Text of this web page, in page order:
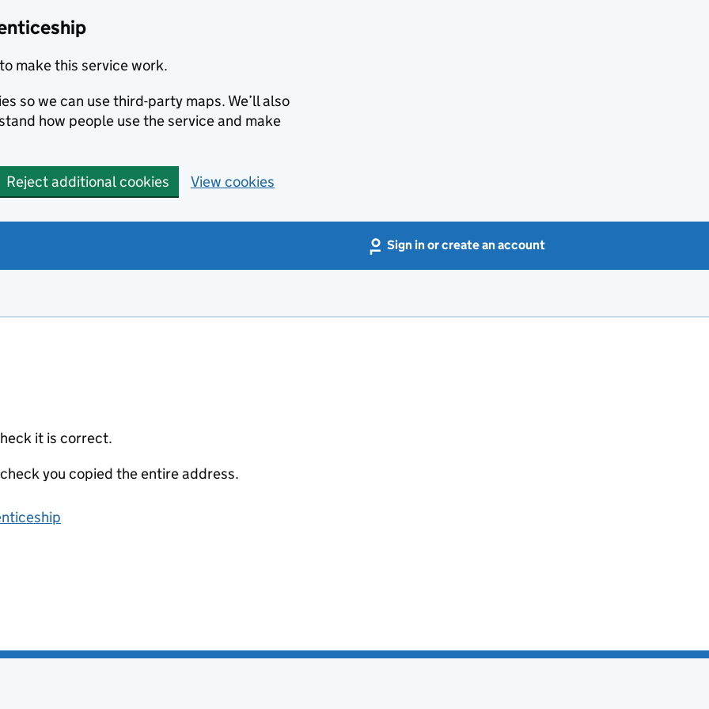
make this service work.
so we can use third-party maps. We’ll also
how people use the service and make
Reject additional cookies View cookies
Sign in or create an account
it is correct.
you copied the entire address.